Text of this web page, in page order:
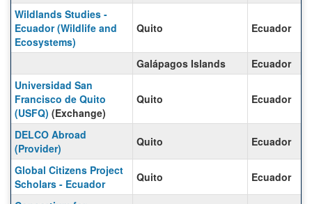
Wildlands Studies -
Ecuador (Wildlife and
Ecosystems)
Quito Ecuador
Galápagos Islands
Ecuador
Universidad San
Francisco de Quito
(USFQ) (Exchange)
Quito Ecuador
DELCO Abroad
(Provider)
Quito Ecuador
Global Citizens Project
Scholars - Ecuador
Quito Ecuador